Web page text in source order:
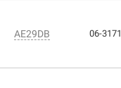
AE29DB 06-3171